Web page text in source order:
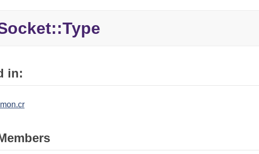
Type
in: